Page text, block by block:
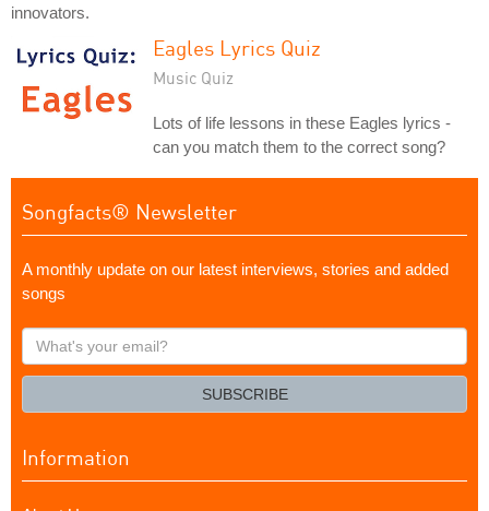
innovators.
Eagles Lyrics Quiz
Music Quiz
Lots of life lessons in these Eagles lyrics -
can you match them to the correct song?
Songfacts® Newsletter
A monthly update on our latest interviews, stories and added
songs
What's
your
SUBSCRIBE
Information